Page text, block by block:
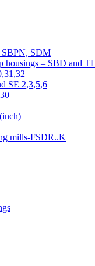
SBPN, SDM
housings – SBD and
SE 2,3,5,6
mills-FSDR..K